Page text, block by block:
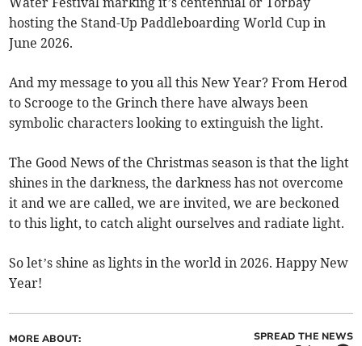
hosting the Stand-Up Paddleboarding World Cup in
June 2026.
And my message to you all this New Year? From Herod
to Scrooge to the Grinch there have always been
symbolic characters looking to extinguish the light.
The Good News of the Christmas season is that the light
shines in the darkness, the darkness has not overcome
it and we are called, we are invited, we are beckoned
to this light, to catch alight ourselves and radiate light.
So let’s shine as lights in the world in 2026. Happy New
Year!
MORE ABOUT: SPREAD THE NEWS